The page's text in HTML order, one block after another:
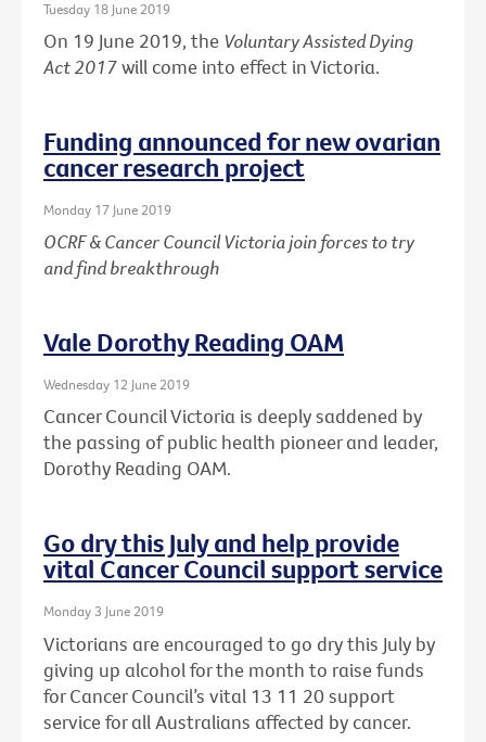
Tuesday 18 June 2019
On 19 June 2019, the Voluntary Assisted Dying
Act 2017will come into effect in Victoria.
Funding announced for new ovarian
cancer research project
Monday 17 June 2019
OCRF & Cancer Council Victoria join forces to try
and find breakthrough
Vale Dorothy Reading OAM
Wednesday 12 June 2019
Cancer Council Victoria is deeply saddened by
the passing of public health pioneer and leader,
Dorothy Reading OAM.
Go dry this July and help provide
vital Cancer Council support service
Monday 3 June 2019
Victorians are encouraged to go dry this July by
giving up alcohol for the month to raise funds
for Cancer Council’s vital 13 11 20 support
service for all Australians affected by cancer.